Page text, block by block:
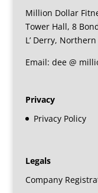
Million Dollar
Tower Hall, 8
L’ Derry,
Email: dee @
Privacy
Privacy Policy
Legals
Company